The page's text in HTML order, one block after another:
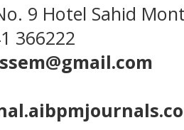
9 Hotel Sahid
366222